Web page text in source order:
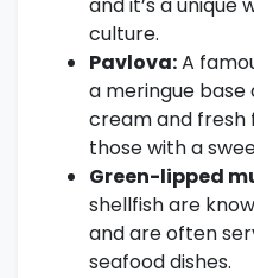
and it’s a unique
culture.
Pavlova:A
a meringue
cream and fresh
those with a
Green-lipped
shellfish are
and are often
seafood dishes.